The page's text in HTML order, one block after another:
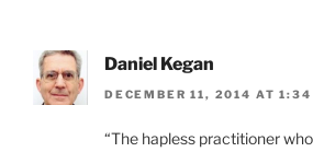
Daniel Kegan
DECEMBER 11, 2014 AT 1:34
“The hapless practitioner